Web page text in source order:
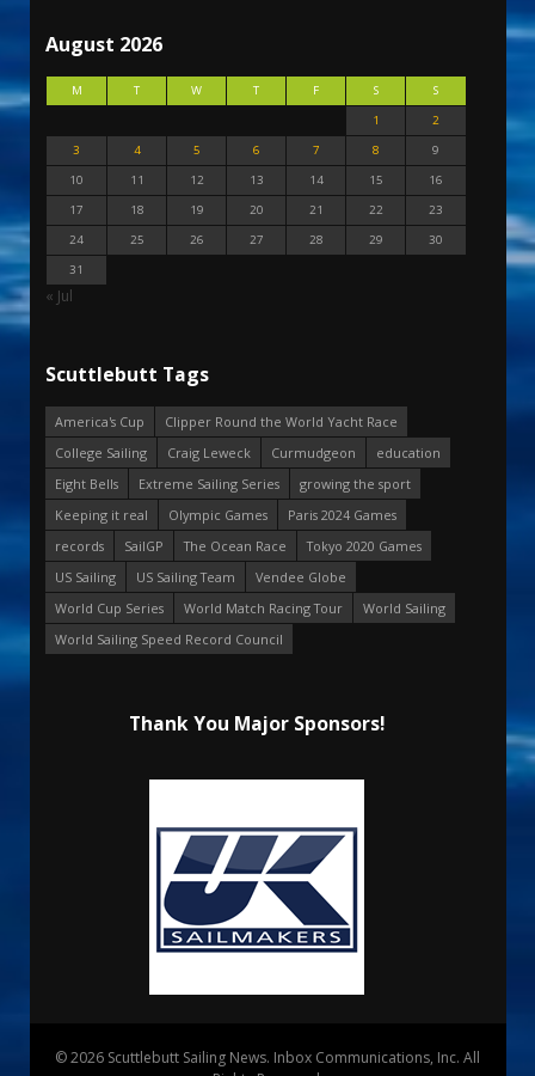
August 2026
M T W T F S
S
1
2
3
4 5 6 7 8
9
10
11 12 13 14 15
16
17
18 19 20 21 22
23
24
25 26 27 28 29
30
31
« Jul
Scuttlebutt Tags
America's Cup
Clipper Round the World Yacht Race
College Sailing
Craig Leweck Curmudgeon
education
Eight Bells
Extreme Sailing Series
growing the sport
Keeping it real
Olympic Games
Paris 2024 Games
records
SailGP The Ocean Race
Tokyo 2020 Games
US Sailing
US Sailing Team
Vendee Globe
World Cup Series
World Match Racing Tour
World Sailing
World Sailing Speed Record Council
Thank You Major Sponsors!
© 2026 Scuttlebutt Sailing News. Inbox Communications, Inc. All